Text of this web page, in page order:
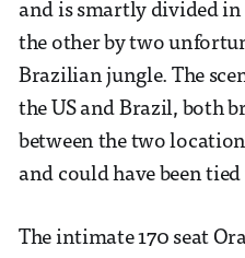
and is smartly divided
the other by two
Brazilian jungle. The
the US and Brazil, both
between the two
and could have been
The intimate 170 seat